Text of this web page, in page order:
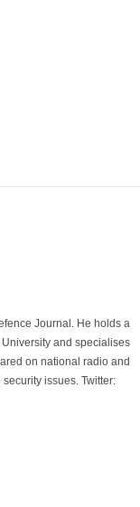
Journal. He holds a
and specialises
on national radio and
issues. Twitter: